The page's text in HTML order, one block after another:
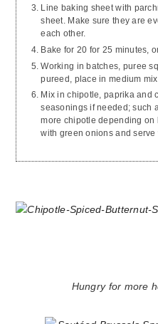
Line baking sheet with
sheet. Make sure they are
each other.
Bake for 20 for 25 minutes,
Working in batches, puree
pureed, place in medium
Mix in chipotle, paprika and
seasonings if needed; such
more chipotle depending on
with green onions and serve
Hungry for more